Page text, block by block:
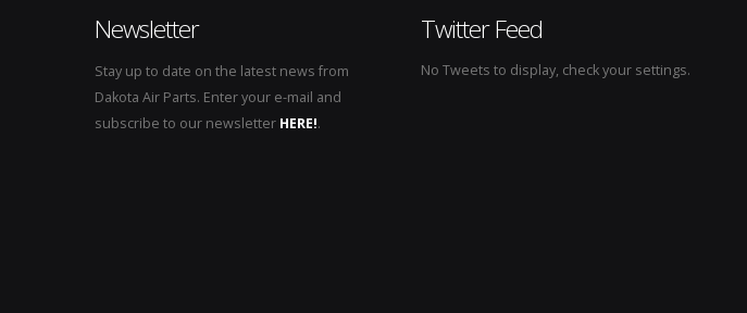
Newsletter
Stay up to date on the latest news from
Dakota Air Parts. Enter your e-mail and
subscribe to our newsletter HERE!.
Twitter Feed
No Tweets to display, check your settings.